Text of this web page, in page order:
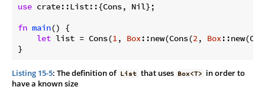
use crate::List::{Cons, Nil};
fn main() {
let list = Cons(1, Box::new(Cons(2, Box
}
Listing 15-5: The definition of List that uses Box<T> in order to
have a known size